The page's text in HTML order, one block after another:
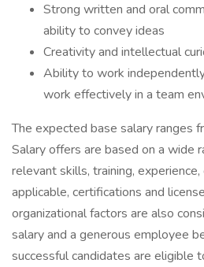
Strong written and oral
ability to convey ideas
Creativity and intellectual
Ability to work
work effectively in a team
The expected base salary ranges
Salary offers are based on a wide
relevant skills, training,
applicable, certifications and
organizational factors are also
salary and a generous employee
successful candidates are eligible